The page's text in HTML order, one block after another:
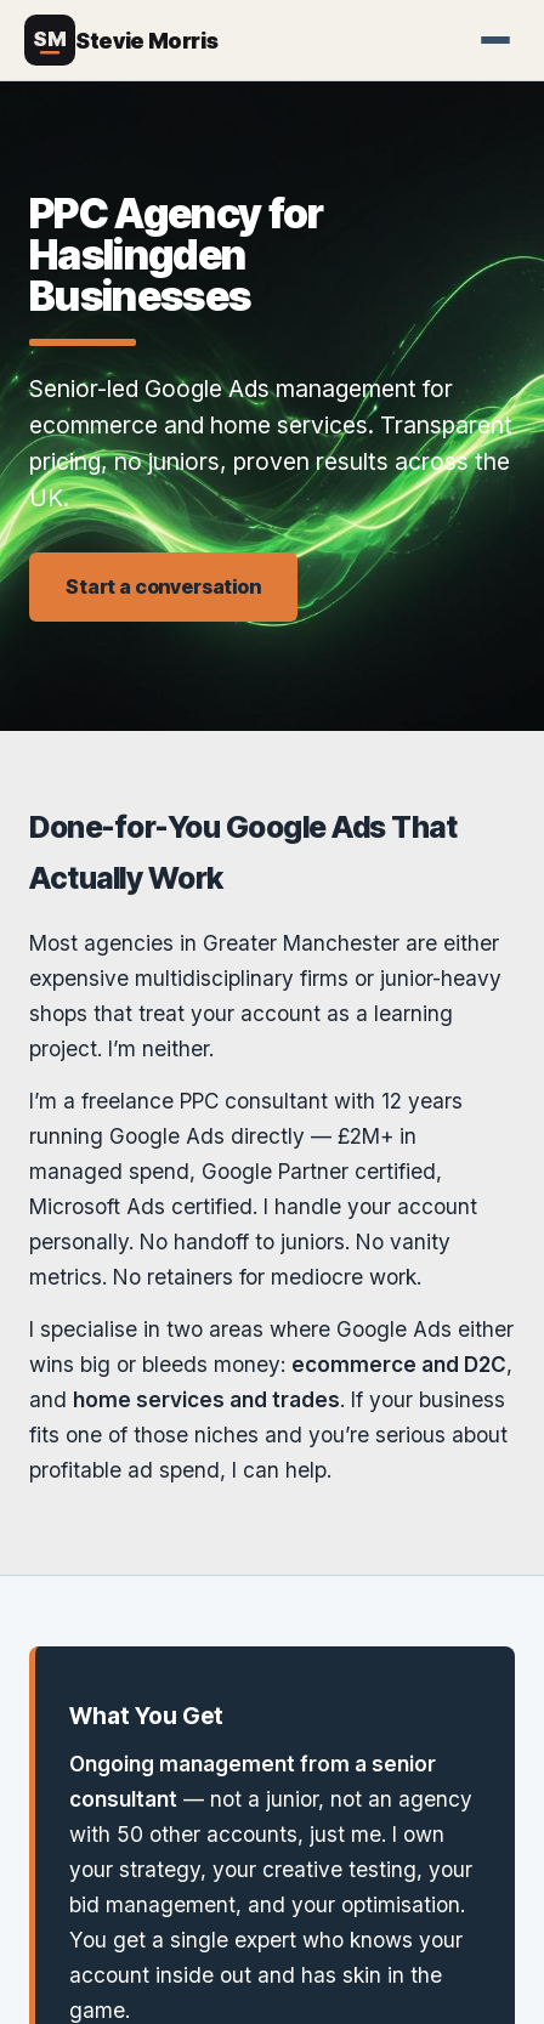
SM Stevie Morris
PPC Agency for
Haslingden
Businesses
Senior-led Google Ads management for
ecommerce and home services. Transparent
pricing, no juniors, proven results across the
UK.
Start a conversation
Done-for-You Google Ads That
Actually Work
Most agencies in Greater Manchester are either
expensive multidisciplinary firms or junior-heavy
shops that treat your account as a learning
project. I’m neither.
I’m a freelance PPC consultant with 12 years
running Google Ads directly — £2M+ in
managed spend, Google Partner certified,
Microsoft Ads certified. I handle your account
personally. No handoff to juniors. No vanity
metrics. No retainers for mediocre work.
I specialise in two areas where Google Ads either
wins big or bleeds money: ecommerce and D2C,
and home services and trades. If your business
fits one of those niches and you’re serious about
profitable ad spend, I can help.
What You Get
Ongoing management from a senior
consultant — not a junior, not an agency
with 50 other accounts, just me. I own
your strategy, your creative testing, your
bid management, and your optimisation.
You get a single expert who knows your
account inside out and has skin in the
game.